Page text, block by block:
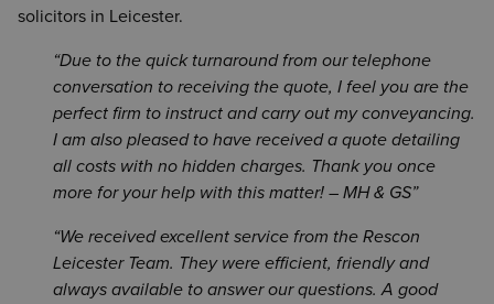
solicitors in Leicester.
Due to the quick turnaround from our telephone
conversation to receiving the quote, I feel you are the
perfect firm to instruct and carry out my conveyancing.
I am also pleased to have received a quote detailing
all costs with no hidden charges. Thank you once
more for your help with this matter! – MH & GS
We received excellent service from the Rescon
Leicester Team. They were efficient, friendly and
always available to answer our questions. A good